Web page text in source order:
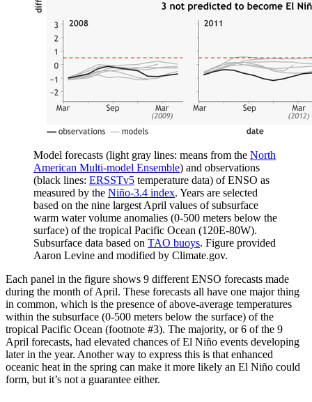
Model forecasts (light gray lines: means from the North
American Multi-model Ensemble) and observations
(black lines: ERSSTv5 temperature data) of ENSO as
measured by the Niño-3.4 index. Years are selected
based on the nine largest April values of subsurface
warm water volume anomalies (0-500 meters below the
surface) of the tropical Pacific Ocean (120E-80W).
Subsurface data based on TAO buoys. Figure provided
Aaron Levine and modified by Climate.gov.
Each panel in the figure shows 9 different ENSO forecasts made
during the month of April. These forecasts all have one major thing
in common, which is the presence of above-average temperatures
within the subsurface (0-500 meters below the surface) of the
tropical Pacific Ocean (footnote #3). The majority, or 6 of the 9
April forecasts, had elevated chances of El Niño events developing
later in the year. Another way to express this is that enhanced
oceanic heat in the spring can make it more likely an El Niño could
form, but it’s not a guarantee either.